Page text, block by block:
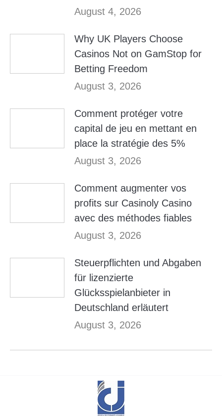
August 4, 2026
Why UK Players Choose
Casinos Not on GamStop for
Betting Freedom
August 3, 2026
Comment protéger votre
capital de jeu en mettant en
place la stratégie des 5%
August 3, 2026
Comment augmenter vos
profits sur Casinoly Casino
avec des méthodes fiables
August 3, 2026
Steuerpflichten und Abgaben
für lizenzierte
Glücksspielanbieter in
Deutschland erläutert
August 3, 2026